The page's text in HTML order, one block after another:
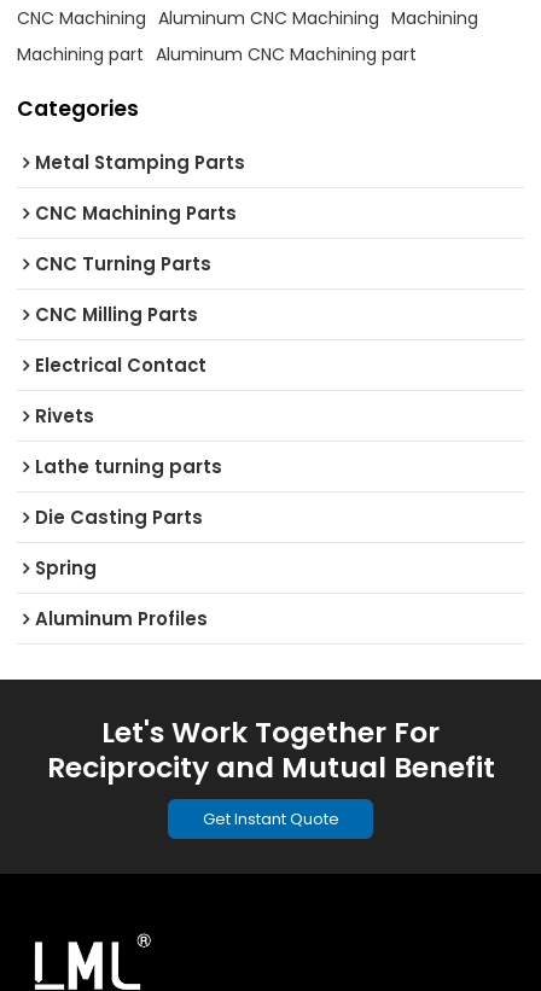
CNC Machining Aluminum CNC Machining Machining
Machining part Aluminum CNC Machining part
Categories
Metal Stamping Parts
CNC Machining Parts
CNC Turning Parts
CNC Milling Parts
Electrical Contact
Rivets
Lathe turning parts
Die Casting Parts
Spring
Aluminum Profiles
Let's Work Together For
Reciprocity and Mutual Benefit
Get Instant Quote